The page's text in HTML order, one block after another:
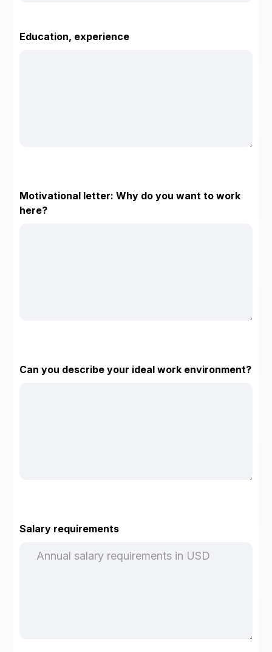
Education, experience
Motivational letter: Why do you want to work
here?
Can you describe your ideal work environment?
Salary requirements